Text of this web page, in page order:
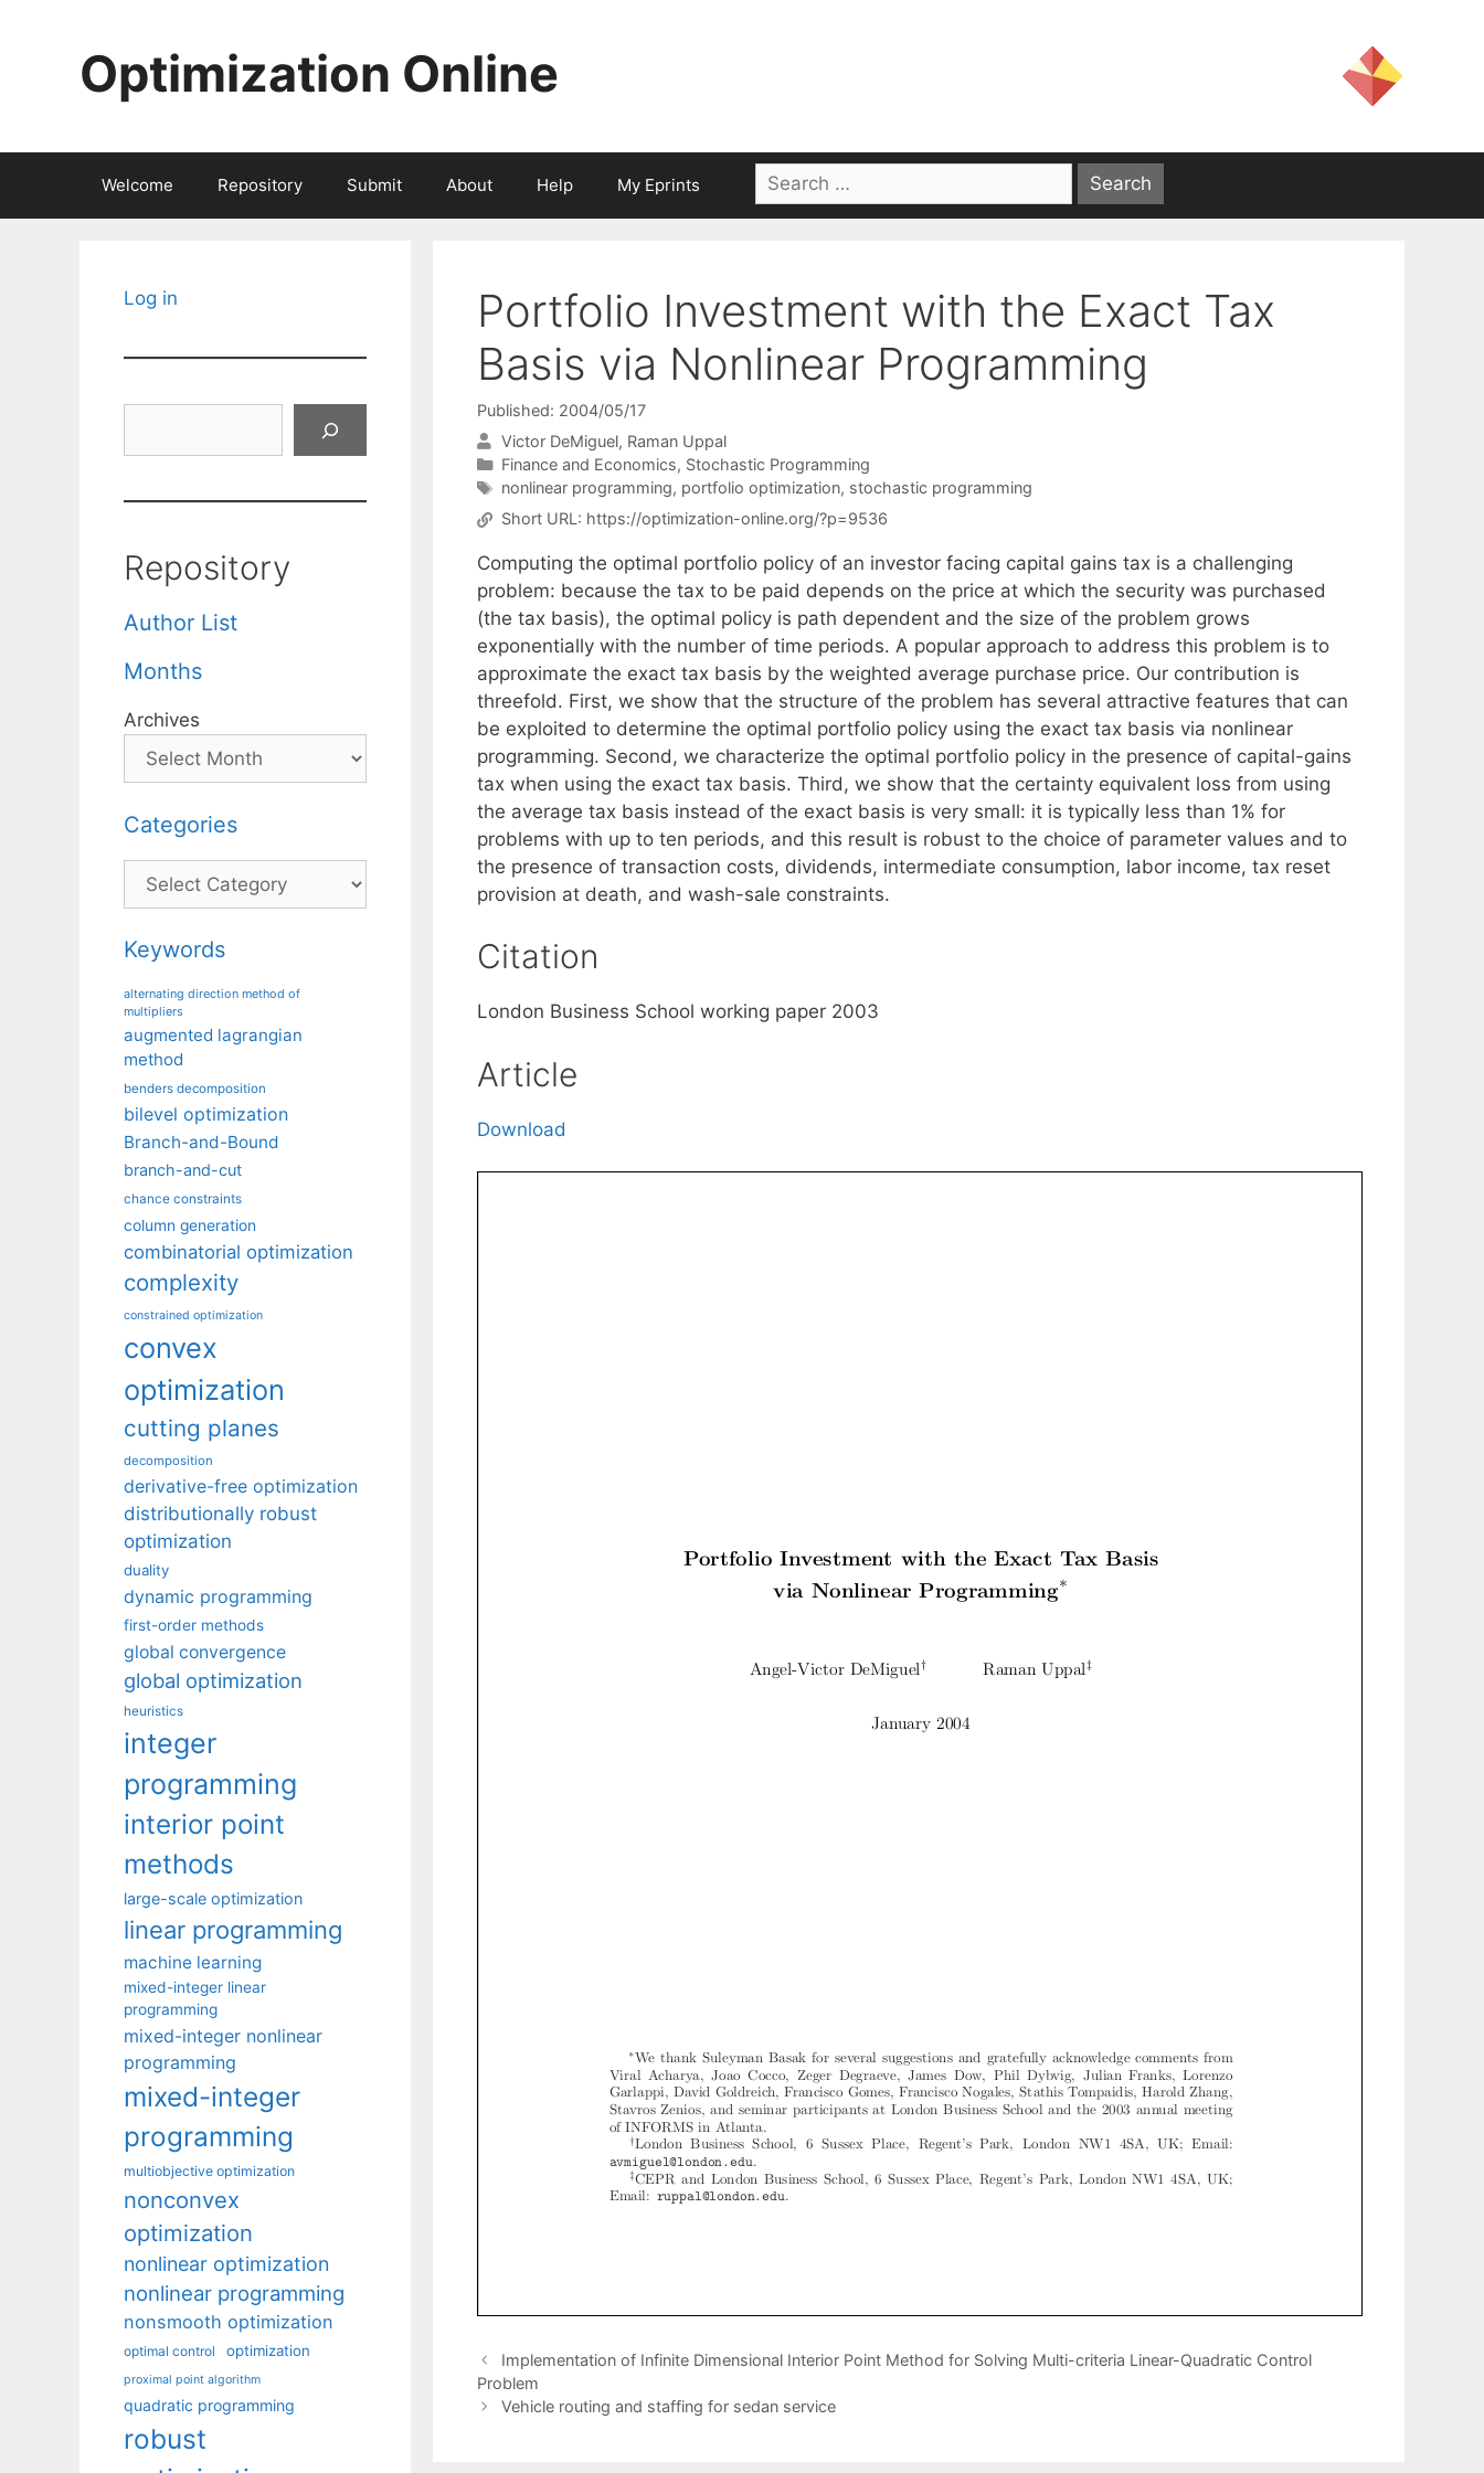
Optimization Online
Welcome Repository Submit About Help My Eprints
Search
for:
Portfolio Investment with the Exact Tax
Basis via Nonlinear Programming
Published: 2004/05/17
Victor DeMiguel Raman Uppal
Categories
Finance and Economics, Stochastic Programming
Tags
nonlinear programming, portfolio optimization, stochastic programming
Short URL: https://optimization-online.org/?p=9536
Computing the optimal portfolio policy of an investor facing capital gains tax is a challenging
problem: because the tax to be paid depends on the price at which the security was purchased
(the tax basis), the optimal policy is path dependent and the size of the problem grows
exponentially with the number of time periods. A popular approach to address this problem is to
approximate the exact tax basis by the weighted average purchase price. Our contribution is
threefold. First, we show that the structure of the problem has several attractive features that can
be exploited to determine the optimal portfolio policy using the exact tax basis via nonlinear
programming. Second, we characterize the optimal portfolio policy in the presence of capital-gains
tax when using the exact tax basis. Third, we show that the certainty equivalent loss from using
the average tax basis instead of the exact basis is very small: it is typically less than 1% for
problems with up to ten periods, and this result is robust to the choice of parameter values and to
the presence of transaction costs, dividends, intermediate consumption, labor income, tax reset
provision at death, and wash-sale constraints.
Citation
London Business School working paper 2003
Article
Download
Implementation of Infinite Dimensional Interior Point Method for Solving Multi-criteria Linear-Quadratic Control
Problem
Vehicle routing and staffing for sedan service
Log in
Repository
Author List
Months
Archives
Categories
Categories
Keywords
alternating direction method of
multipliers
augmented lagrangian
method
benders decomposition
bilevel optimization
Branch-and-Bound
branch-and-cut
chance constraints
column generation
combinatorial optimization
complexity
constrained optimization
convex
optimization
cutting planes
decomposition
derivative-free optimization
distributionally robust
optimization
duality
dynamic programming
first-order methods
global convergence
global optimization
heuristics
integer
programming
interior point
methods
large-scale optimization
linear programming
machine learning
mixed-integer linear
programming
mixed-integer nonlinear
programming
mixed-integer
programming
multiobjective optimization
nonconvex
optimization
nonlinear optimization
nonlinear programming
nonsmooth optimization
optimal control optimization
proximal point algorithm
quadratic programming
robust